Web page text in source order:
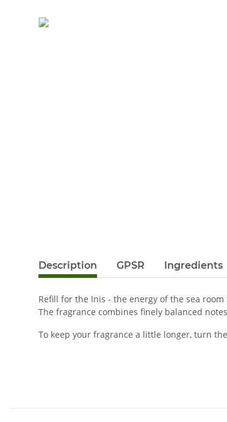
Description GPSR Ingredients
Refill for the Inis - the energy of the sea
The fragrance combines finely balanced
To keep your fragrance a little longer, turn